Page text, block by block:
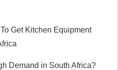
Get Kitchen Equipment
Demand in South Africa?